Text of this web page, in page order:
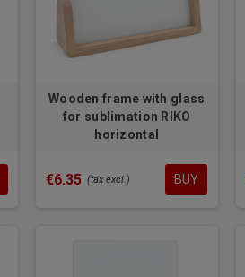
Wooden frame with glass
for sublimation RIKO
horizontal
€6.35 (tax excl.) BUY